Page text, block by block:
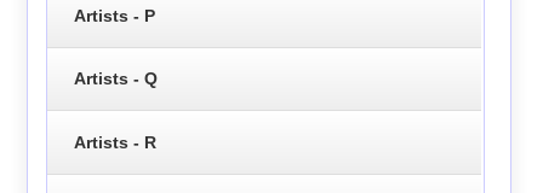
Artists - P
Artists - Q
Artists - R